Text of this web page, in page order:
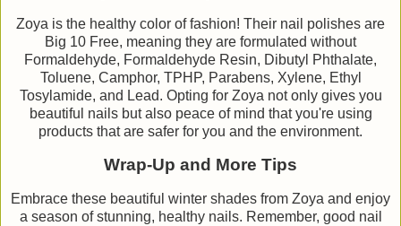
Zoya is the healthy color of fashion! Their nail polishes are
Big 10 Free, meaning they are formulated without
Formaldehyde, Formaldehyde Resin, Dibutyl Phthalate,
Toluene, Camphor, TPHP, Parabens, Xylene, Ethyl
Tosylamide, and Lead. Opting for Zoya not only gives you
beautiful nails but also peace of mind that you're using
products that are safer for you and the environment.
Wrap-Up and More Tips
Embrace these beautiful winter shades from Zoya and enjoy
a season of stunning, healthy nails. Remember, good nail